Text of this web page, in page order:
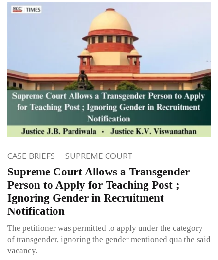
CASE BRIEFS SUPREME COURT
Supreme Court Allows a Transgender
Person to Apply for Teaching Post ;
Ignoring Gender in Recruitment
Notification
The petitioner was permitted to apply under the category
of transgender, ignoring the gender mentioned qua the said
vacancy.